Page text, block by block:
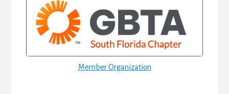
Sidebar
Member Organization